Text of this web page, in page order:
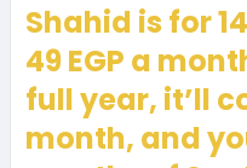
Shahid is for
49 EGP a
full year, it’ll
month, and